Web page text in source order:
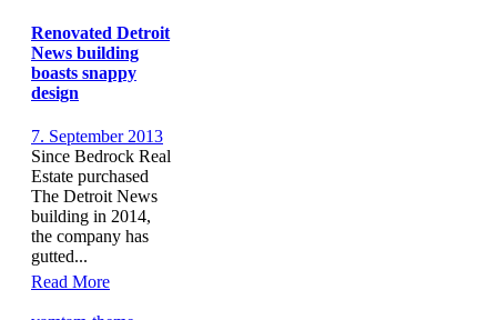
Renovated Detroit
News building
boasts snappy
design
7. September 2013
Since Bedrock Real
Estate purchased
The Detroit News
building in 2014,
the company has
gutted...
Read More